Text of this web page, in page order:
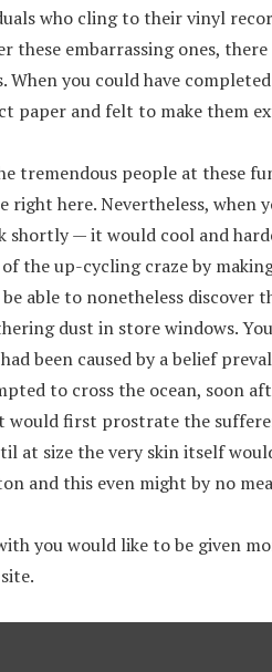
who cling to their vinyl
these embarrassing ones,
When you could have
paper and felt to make them
tremendous people at these
right here. Nevertheless, when
shortly — it would cool and
the up-cycling craze by
able to nonetheless discover
dust in store windows.
been caused by a belief
to cross the ocean, soon
would first prostrate the
at size the very skin itself
and this even might by no
you would like to be given